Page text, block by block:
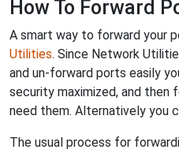
How To Forward
A smart way to forward your
Utilities. Since Network
and un-forward ports easily
security maximized, and then
need them. Alternatively you
The usual process for